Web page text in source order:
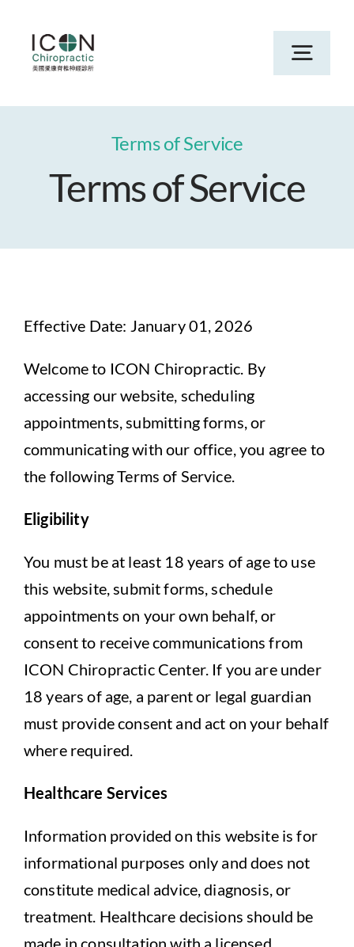
content
Services
Book Appointment
Terms of Service
Terms of Service
Effective Date: January 01, 2026
Welcome to ICON Chiropractic. By
accessing our website, scheduling
appointments, submitting forms, or
communicating with our office, you agree to
the following Terms of Service.
Eligibility
You must be at least 18 years of age to use
this website, submit forms, schedule
appointments on your own behalf, or
consent to receive communications from
ICON Chiropractic Center. If you are under
18 years of age, a parent or legal guardian
must provide consent and act on your behalf
where required.
Healthcare Services
Information provided on this website is for
informational purposes only and does not
constitute medical advice, diagnosis, or
treatment. Healthcare decisions should be